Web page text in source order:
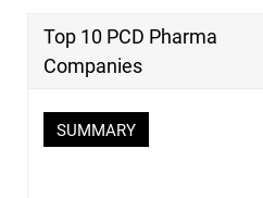
Top 10 PCD Pharma
Companies
SUMMARY